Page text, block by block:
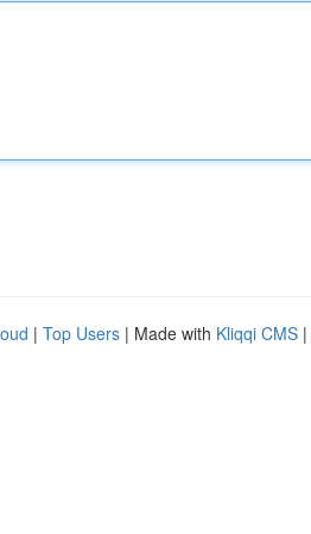
| Top Users | Made with Kliqqi CMS |